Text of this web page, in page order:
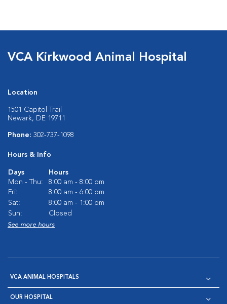
VCA Kirkwood Animal Hospital
Location
1501 Capitol Trail
Newark, DE 19711
Phone: 302-737-1098
Hours & Info
Days
Hours
Mon - Thu:
8:00 am - 8:00 pm
Fri:
8:00 am - 6:00 pm
Sat:
8:00 am - 1:00 pm
Sun:
Closed
See more hours
VCA ANIMAL HOSPITALS
OUR HOSPITAL